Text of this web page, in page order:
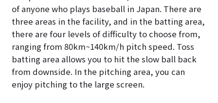
of anyone who plays baseball in Japan. There are
three areas in the facility, and in the batting area,
there are four levels of difficulty to choose from,
ranging from 80km~140km/h pitch speed. Toss
batting area allows you to hit the slow ball back
from downside. In the pitching area, you can
enjoy pitching to the large screen.